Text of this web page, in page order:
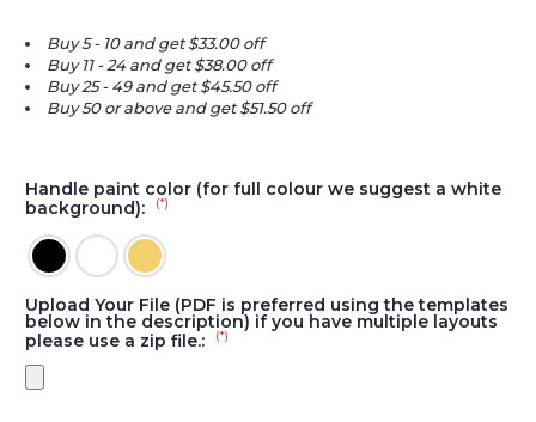
Buy 5 - 10 and get $33.00 off
Buy 11 - 24 and get $38.00 off
Buy 25 - 49 and get $45.50 off
Buy 50 or above and get $51.50 off
Handle paint color (for full colour we suggest a white
background):
(*)
Upload Your File (PDF is preferred using the templates
below in the description) if you have multiple layouts
please use a zip file.:
(*)